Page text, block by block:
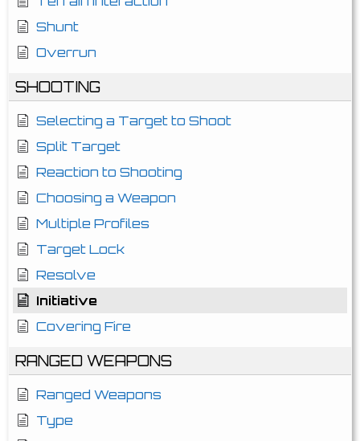
Shunt
Overrun
SHOOTING
Selecting a Target to Shoot
Split Target
Reaction to Shooting
Choosing a Weapon
Multiple Profiles
Target Lock
Resolve
Initiative
Covering Fire
RANGED WEAPONS
Ranged Weapons
Type